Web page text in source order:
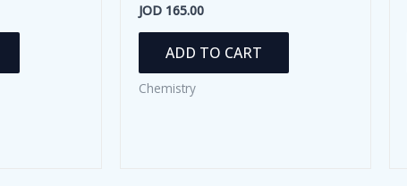
JOD 165.00
ADD TO CART
Chemistry